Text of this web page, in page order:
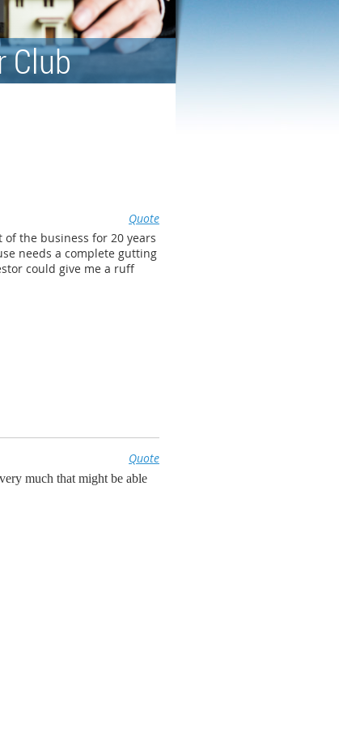
Club
Quote
the business for 20 years
needs a complete gutting
could give me a ruff
Quote
much that might be able